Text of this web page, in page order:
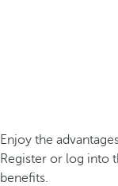
Enjoy the
Register or log into
benefits.